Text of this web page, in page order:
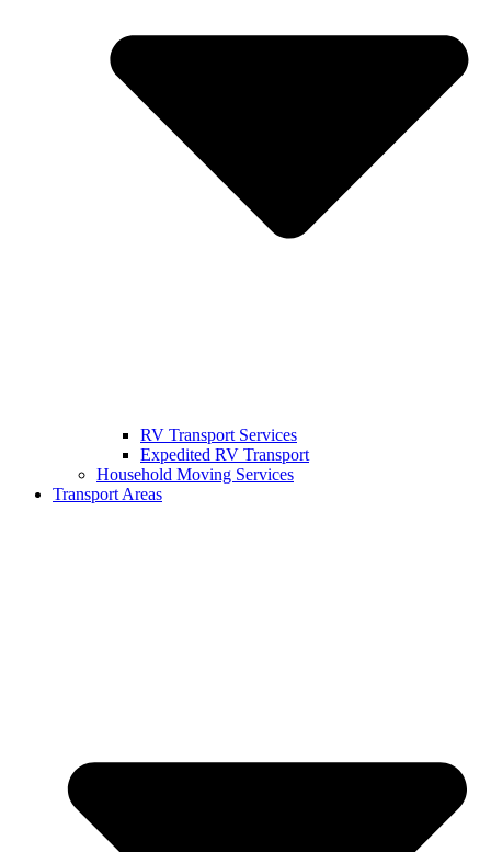
RV Transport Services
Expedited RV Transport
Household Moving Services
Transport Areas